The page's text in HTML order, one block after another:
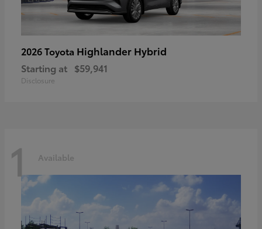
2026 Toyota Highlander Hybrid
Starting at $59,941
Disclosure
1 Available